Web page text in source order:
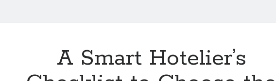
A Smart Hotelier’s